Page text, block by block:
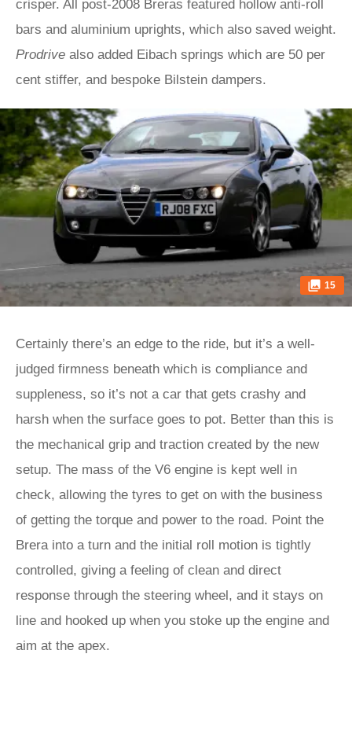
crisper. All post-2008 Breras featured hollow anti-roll
bars and aluminium uprights, which also saved weight.
Prodrive also added Eibach springs which are 50 per
cent stiffer, and bespoke Bilstein dampers.
15
Certainly there’s an edge to the ride, but it’s a well-
judged firmness beneath which is compliance and
suppleness, so it’s not a car that gets crashy and
harsh when the surface goes to pot. Better than this is
the mechanical grip and traction created by the new
setup. The mass of the V6 engine is kept well in
check, allowing the tyres to get on with the business
of getting the torque and power to the road. Point the
Brera into a turn and the initial roll motion is tightly
controlled, giving a feeling of clean and direct
response through the steering wheel, and it stays on
line and hooked up when you stoke up the engine and
aim at the apex.